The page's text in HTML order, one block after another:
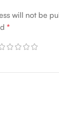
will not be
*